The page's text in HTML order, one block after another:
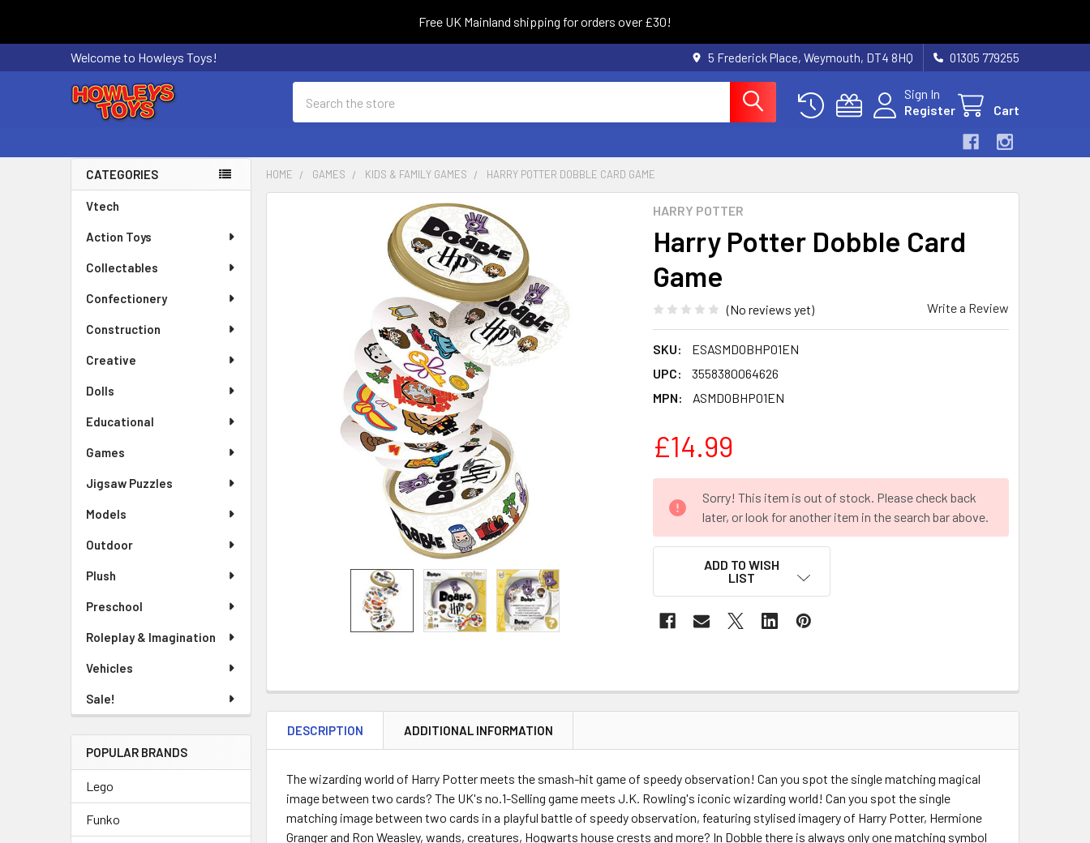
Free UK Mainland shipping for orders over £30!
Welcome to Howleys Toys! 5 Frederick Place, Weymouth, DT4 8HQ 01305 779255
Sign In
Register
Cart
Sidebar
CATEGORIES
Vtech
Action Toys
Collectables
Confectionery
Construction
Creative
Dolls
Educational
Games
Jigsaw Puzzles
Models
Outdoor
Plush
Preschool
Roleplay & Imagination
Vehicles
Sale!
POPULAR BRANDS
Lego
Funko
HOME GAMES KIDS & FAMILY GAMES HARRY POTTER DOBBLE CARD GAME
HARRY POTTER
Harry Potter Dobble Card
Game
(No reviews yet) Write a Review
SKU:
ESASMDOBHP01EN
UPC:
3558380064626
MPN:
ASMDOBHP01EN
£14.99
STOCK:
Sorry! This item is out of stock. Please check back
later, or look for another item in the search bar above.
ADD TO WISH
LIST
DESCRIPTION ADDITIONAL INFORMATION
The wizarding world of Harry Potter meets the smash-hit game of speedy observation! Can you spot the single matching magical
image between two cards? The UK's no.1-Selling game meets J.K. Rowling's iconic wizarding world! Can you spot the single
matching image between two cards in a playful battle of speedy observation, featuring stylised imagery of Harry Potter, Hermione
Granger and Ron Weasley, wands, creatures, Hogwarts house crests and more? In Dobble there is always only one matching symbol